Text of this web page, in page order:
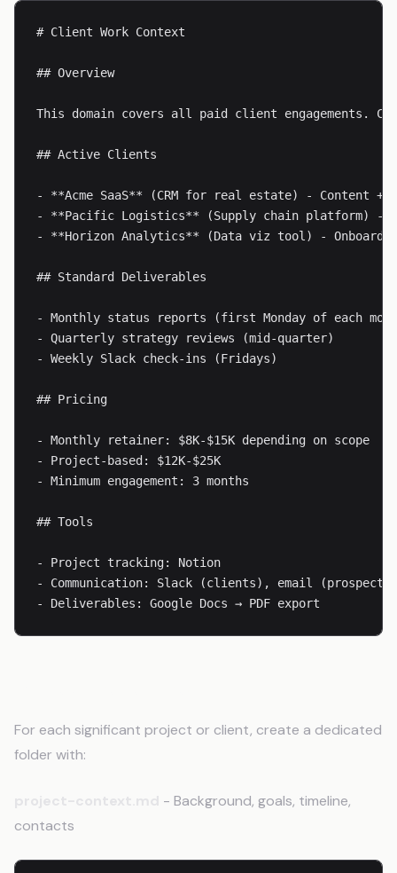
# Client Work Context
## Overview
This domain covers all paid client engagements.
## Active Clients
- **Acme SaaS** (CRM for real estate) - Content +
- **Pacific Logistics** (Supply chain platform) -
- **Horizon Analytics** (Data viz tool) -
## Standard Deliverables
- Monthly status reports (first Monday of each
- Quarterly strategy reviews (mid-quarter)
- Weekly Slack check-ins (Fridays)
## Pricing
- Monthly retainer: $8K-$15K depending on scope
- Project-based: $12K-$25K
- Minimum engagement: 3 months
## Tools
- Project tracking: Notion
- Communication: Slack (clients), email (prospects)
- Deliverables: Google Docs → PDF export
For each significant project or client, create a dedicated
folder with:
- Background, goals, timeline,
contacts